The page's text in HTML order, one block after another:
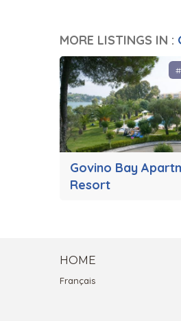
MORE LISTINGS IN :
Govino Bay
Resort
HOME
Français